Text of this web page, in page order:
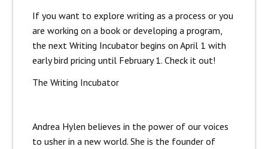
If you want to explore writing as a process or you
are working on a book or developing a program,
the next Writing Incubator begins on April 1 with
early bird pricing until February 1. Check it out!
The Writing Incubator
Andrea Hylen believes in the power of our voices
to usher in a new world. She is the founder of